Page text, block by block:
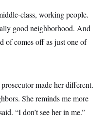
class, working people.
good neighborhood. And
of comes off as just one of
made her different.
She reminds me more
“I don’t see her in me.”